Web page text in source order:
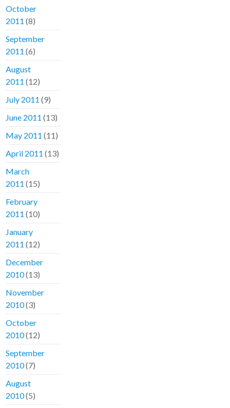
October
2011 (8)
September
2011 (6)
August
2011 (12)
July 2011 (9)
June 2011 (13)
May 2011 (11)
April 2011 (13)
March
2011 (15)
February
2011 (10)
January
2011 (12)
December
2010(13)
November
2010(3)
October
2010(12)
September
2010(7)
August
2010(5)